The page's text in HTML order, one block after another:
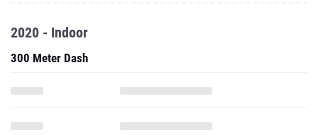
2020 - Indoor
300 Meter Dash